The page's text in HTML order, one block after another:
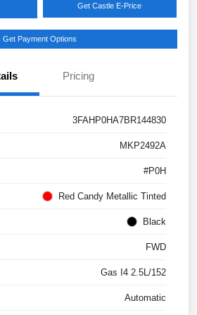
Get Castle E-Price
Get Payment Options
Pricing
3FAHP0HA7BR144830
MKP2492A
#P0H
Red Candy Metallic Tinted
Black
FWD
Gas I4 2.5L/152
Automatic